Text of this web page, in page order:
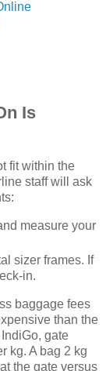
Is
fit within the
staff will ask
measure your
sizer frames. If
in.
baggage fees
than the
gate
kg. A bag 2 kg
the gate versus